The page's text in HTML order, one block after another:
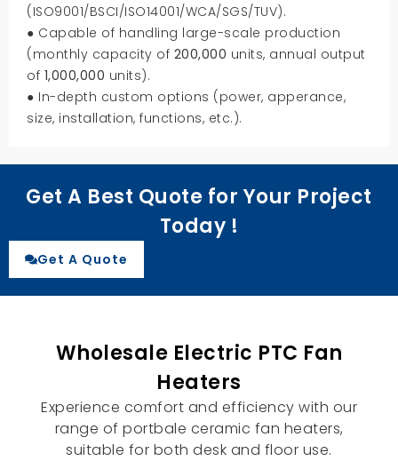
(ISO9001/BSCI/ISO14001/WCA/SGS/TUV).
● Capable of handling large-scale production
(monthly capacity of 200,000 units, annual output
of 1,000,000 units).
● In-depth custom options (power, apperance,
size, installation, functions, etc.).
Get A Best Quote for Your Project
Today !
Get A Quote
Wholesale Electric PTC Fan
Heaters
Experience comfort and efficiency with our
range of portbale ceramic fan heaters,
suitable for both desk and floor use.